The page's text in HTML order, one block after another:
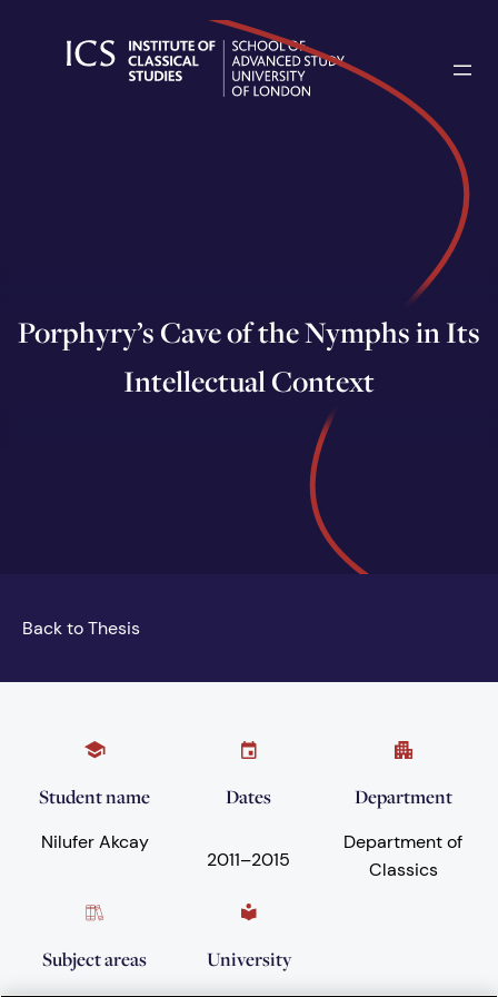
Porphyry’s Cave of the Nymphs in Its
Intellectual Context
Back to Thesis
Student name
Nilufer Akcay
Dates
2011–2015
Department
Department of
Classics
Subject areas University